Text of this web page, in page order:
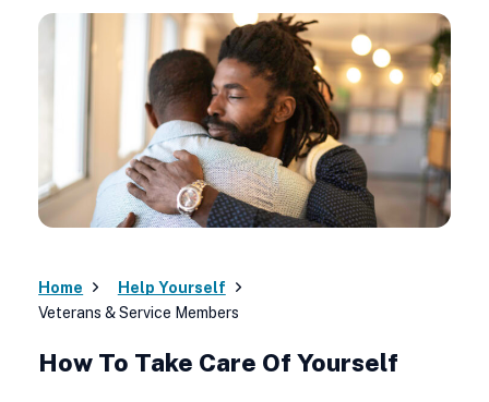
Home
Help Yourself
Veterans & Service Members
How To Take Care Of Yourself